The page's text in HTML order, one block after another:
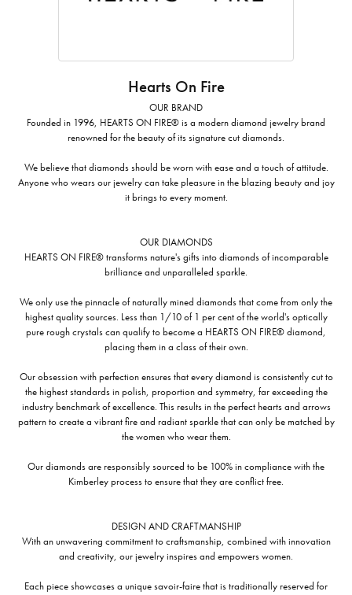
Hearts On Fire
OUR BRAND
Founded in 1996, HEARTS ON FIRE® is a modern diamond jewelry brand
renowned for the beauty of its signature cut diamonds.
We believe that diamonds should be worn with ease and a touch of attitude.
Anyone who wears our jewelry can take pleasure in the blazing beauty and joy
it brings to every moment.
OUR DIAMONDS
HEARTS ON FIRE® transforms nature's gifts into diamonds of incomparable
brilliance and unparalleled sparkle.
We only use the pinnacle of naturally mined diamonds that come from only the
highest quality sources. Less than 1/10 of 1 per cent of the world's optically
pure rough crystals can qualify to become a HEARTS ON FIRE® diamond,
placing them in a class of their own.
Our obsession with perfection ensures that every diamond is consistently cut to
the highest standards in polish, proportion and symmetry, far exceeding the
industry benchmark of excellence. This results in the perfect hearts and arrows
pattern to create a vibrant fire and radiant sparkle that can only be matched by
the women who wear them.
Our diamonds are responsibly sourced to be 100% in compliance with the
Kimberley process to ensure that they are conflict free.
DESIGN AND CRAFTMANSHIP
With an unwavering commitment to craftsmanship, combined with innovation
and creativity, our jewelry inspires and empowers women.
Each piece showcases a unique savoir-faire that is traditionally reserved for